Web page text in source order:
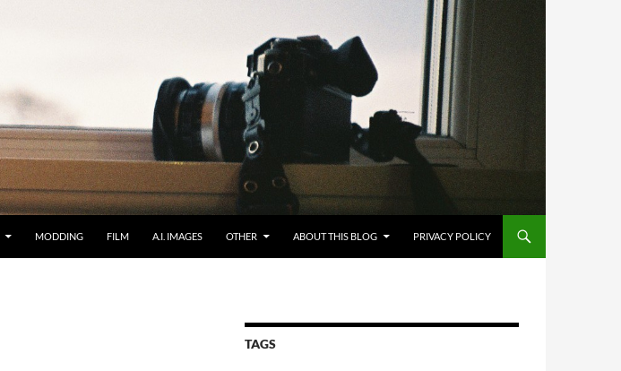
MODDING FILM A.I. IMAGES OTHER ABOUT THIS BLOG PRIVACY POLICY
TAGS